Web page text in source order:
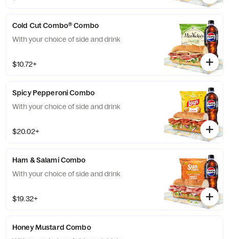
Cold Cut Combo® Combo
With your choice of side and drink
$10.72+
Spicy Pepperoni Combo
With your choice of side and drink
$20.02+
Ham & Salami Combo
With your choice of side and drink
$19.32+
Honey Mustard Combo